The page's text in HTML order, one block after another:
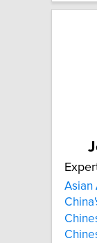
Asian